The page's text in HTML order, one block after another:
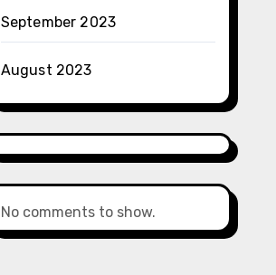
September 2023
August 2023
No comments to show.